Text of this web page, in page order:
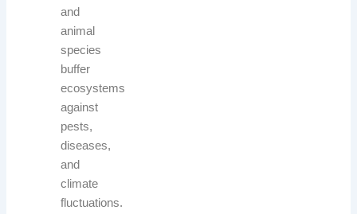
and
animal
species
buffer
ecosystems
against
pests,
diseases,
and
climate
fluctuations.